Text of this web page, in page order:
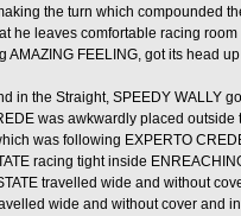
the turn which compounded
he leaves comfortable racing
AMAZING FEELING, got its head
in the Straight, SPEEDY WALLY
was awkwardly placed
was following EXPERTO
racing tight inside
travelled wide and without
wide and without cover and